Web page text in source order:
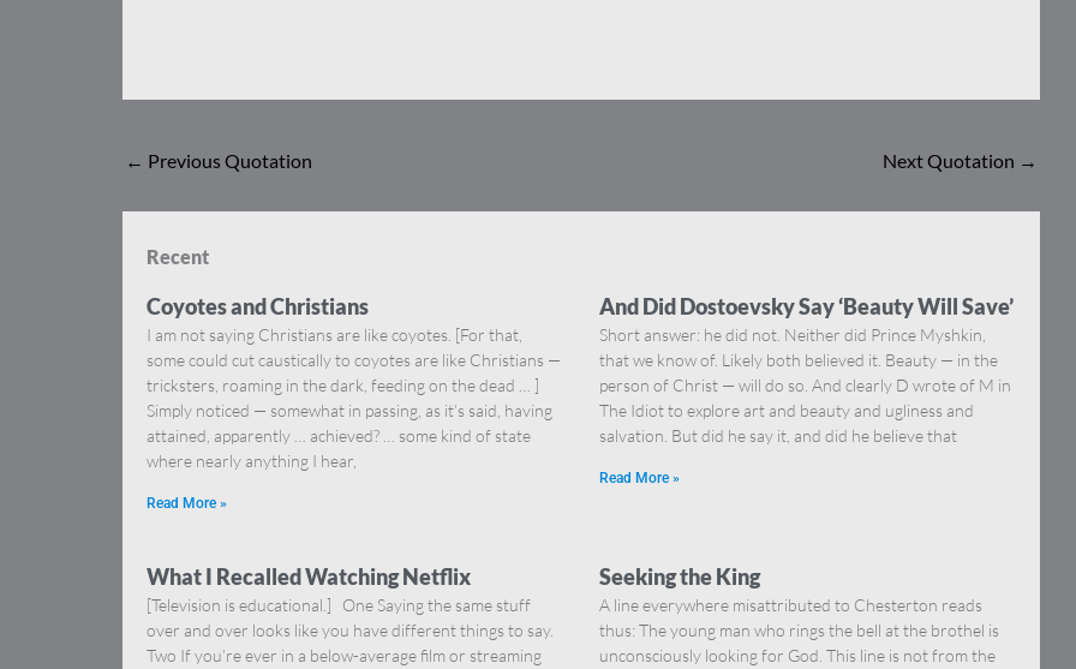
← Previous Quotation Next Quotation →
Recent
Coyotes and Christians
I am not saying Christians are like coyotes. [For that,
some could cut caustically to coyotes are like Christians —
tricksters, roaming in the dark, feeding on the dead … ]
Simply noticed — somewhat in passing, as it’s said, having
attained, apparently … achieved? … some kind of state
where nearly anything I hear,
Read More »
And Did Dostoevsky Say ‘Beauty Will Save’
Short answer: he did not. Neither did Prince Myshkin,
that we know of. Likely both believed it. Beauty — in the
person of Christ — will do so. And clearly D wrote of M in
The Idiot to explore art and beauty and ugliness and
salvation. But did he say it, and did he believe that
Read More »
What I Recalled Watching Netflix
[Television is educational.] One Saying the same stuff
over and over looks like you have different things to say.
Two If you’re ever in a below-average film or streaming
Seeking the King
A line everywhere misattributed to Chesterton reads
thus: The young man who rings the bell at the brothel is
unconsciously looking for God. This line is not from the